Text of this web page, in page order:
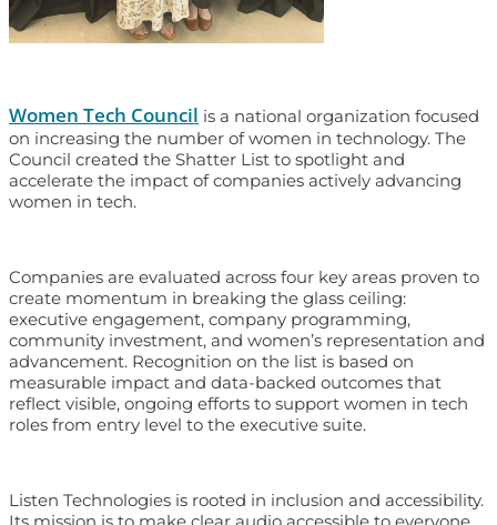
Women Tech Council is a national organization focused
on increasing the number of women in technology. The
Council created the Shatter List to spotlight and
accelerate the impact of companies actively advancing
women in tech.
Companies are evaluated across four key areas proven to
create momentum in breaking the glass ceiling:
executive engagement, company programming,
community investment, and women’s representation and
advancement. Recognition on the list is based on
measurable impact and data-backed outcomes that
reflect visible, ongoing efforts to support women in tech
roles from entry level to the executive suite.
Listen Technologies is rooted in inclusion and accessibility.